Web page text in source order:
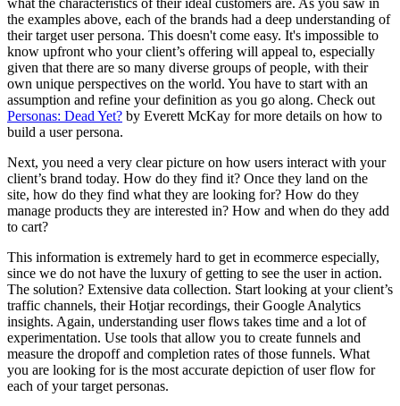
what the characteristics of their ideal customers are. As you saw in
the examples above, each of the brands had a deep understanding of
their target user persona. This doesn't come easy. It's impossible to
know upfront who your client’s offering will appeal to, especially
given that there are so many diverse groups of people, with their
own unique perspectives on the world. You have to start with an
assumption and refine your definition as you go along. Check out
Personas: Dead Yet? by Everett McKay for more details on how to
build a user persona.
Next, you need a very clear picture on how users interact with your
client’s brand today. How do they find it? Once they land on the
site, how do they find what they are looking for? How do they
manage products they are interested in? How and when do they add
to cart?
This information is extremely hard to get in ecommerce especially,
since we do not have the luxury of getting to see the user in action.
The solution? Extensive data collection. Start looking at your client’s
traffic channels, their Hotjar recordings, their Google Analytics
insights. Again, understanding user flows takes time and a lot of
experimentation. Use tools that allow you to create funnels and
measure the dropoff and completion rates of those funnels. What
you are looking for is the most accurate depiction of user flow for
each of your target personas.